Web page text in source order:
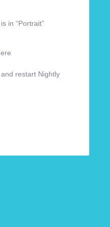
in “Portrait”
restart Nightly